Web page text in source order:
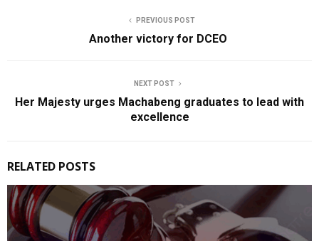
PREVIOUS POST
Another victory for DCEO
NEXT POST
Her Majesty urges Machabeng graduates to lead with
excellence
RELATED POSTS